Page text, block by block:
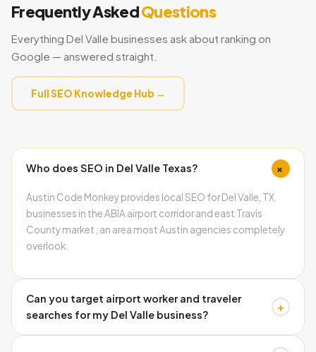
Frequently AskedQuestions
Everything Del Valle businesses ask about ranking on
Google — answered straight.
Full SEO Knowledge Hub →
Who does SEO in Del Valle Texas? +
Austin Code Monkey provides local SEO for Del Valle, TX
businesses in the ABIA airport corridor and east Travis
County market , an area most Austin agencies completely
overlook.
Can you target airport worker and traveler
searches for my Del Valle business?
+